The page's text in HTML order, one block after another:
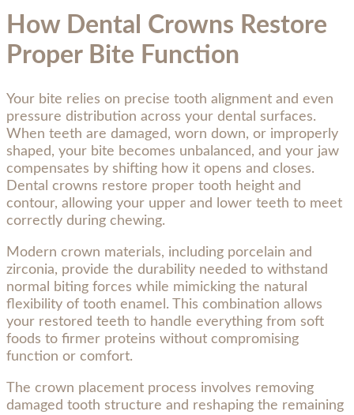
How Dental Crowns Restore
Proper Bite Function
Your bite relies on precise tooth alignment and even
pressure distribution across your dental surfaces.
When teeth are damaged, worn down, or improperly
shaped, your bite becomes unbalanced, and your jaw
compensates by shifting how it opens and closes.
Dental crowns restore proper tooth height and
contour, allowing your upper and lower teeth to meet
correctly during chewing.
Modern crown materials, including porcelain and
zirconia, provide the durability needed to withstand
normal biting forces while mimicking the natural
flexibility of tooth enamel. This combination allows
your restored teeth to handle everything from soft
foods to firmer proteins without compromising
function or comfort.
The crown placement process involves removing
damaged tooth structure and reshaping the remaining